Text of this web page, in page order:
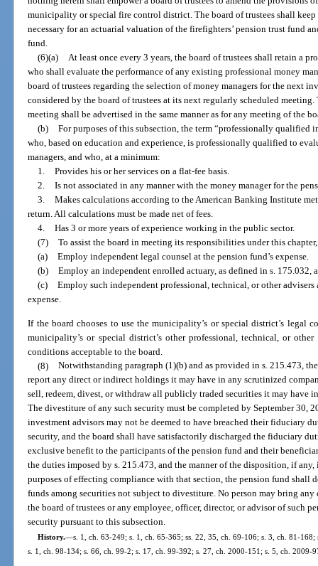
municipality or special fire control district. The board of trustees shall
necessary for an actuarial valuation of the firefighters’ pension trust fund
fund.
(6)(a) At least once every 3 years, the board of trustees shall retain a
who shall evaluate the performance of any existing professional money
board of trustees regarding the selection of money managers for the next
considered by the board of trustees at its next regularly scheduled
meeting shall be advertised in the same manner as for any meeting of the
(b) For purposes of this subsection, the term “professionally qualified
who, based on education and experience, is professionally qualified to
managers, and who, at a minimum:
1. Provides his or her services on a flat-fee basis.
2. Is not associated in any manner with the money manager for the
3. Makes calculations according to the American Banking Institute
return. All calculations must be made net of fees.
4. Has 3 or more years of experience working in the public sector.
(7) To assist the board in meeting its responsibilities under this
(a) Employ independent legal counsel at the pension fund’s expense.
(b) Employ an independent enrolled actuary, as defined in s. 175.032,
(c) Employ such independent professional, technical, or other advisers
expense.
If the board chooses to use the municipality’s or special district’s legal
municipality’s or special district’s other professional, technical, or
conditions acceptable to the board.
(8) Notwithstanding paragraph (1)(b) and as provided in s. 215.473,
report any direct or indirect holdings it may have in any scrutinized
sell, redeem, divest, or withdraw all publicly traded securities it may have
The divestiture of any such security must be completed by September 30,
investment advisors may not be deemed to have breached their fiduciary
security, and the board shall have satisfactorily discharged the fiduciary
exclusive benefit to the participants of the pension fund and their
the duties imposed by s. 215.473, and the manner of the disposition, if any,
purposes of effecting compliance with that section, the pension fund shall
funds among securities not subject to divestiture. No person may bring
the board of trustees or any employee, officer, director, or advisor of such
security pursuant to this subsection.
History.—s. 1, ch. 63-249; s. 1, ch. 65-365; ss. 22, 35, ch. 69-106; s. 3, ch. 81-
s. 1, ch. 98-134; s. 66, ch. 99-2; s. 17, ch. 99-392; s. 27, ch. 2000-151; s. 5, ch. 2009-